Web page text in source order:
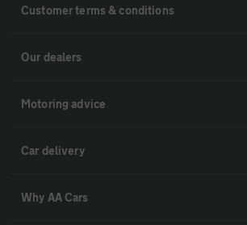
Customer terms & conditions
Our dealers
Motoring advice
Car delivery
Why AA Cars